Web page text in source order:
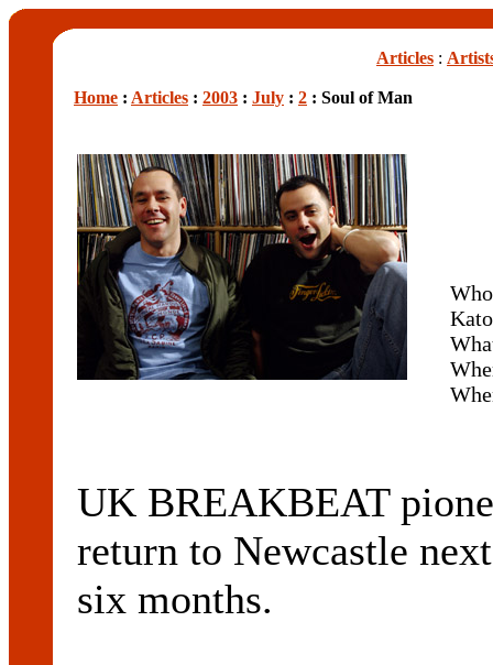
Articles :
Home : Articles : 2003 : July : 2 : Soul of Man
UK BREAKBEAT
return to Newcastle
six months.